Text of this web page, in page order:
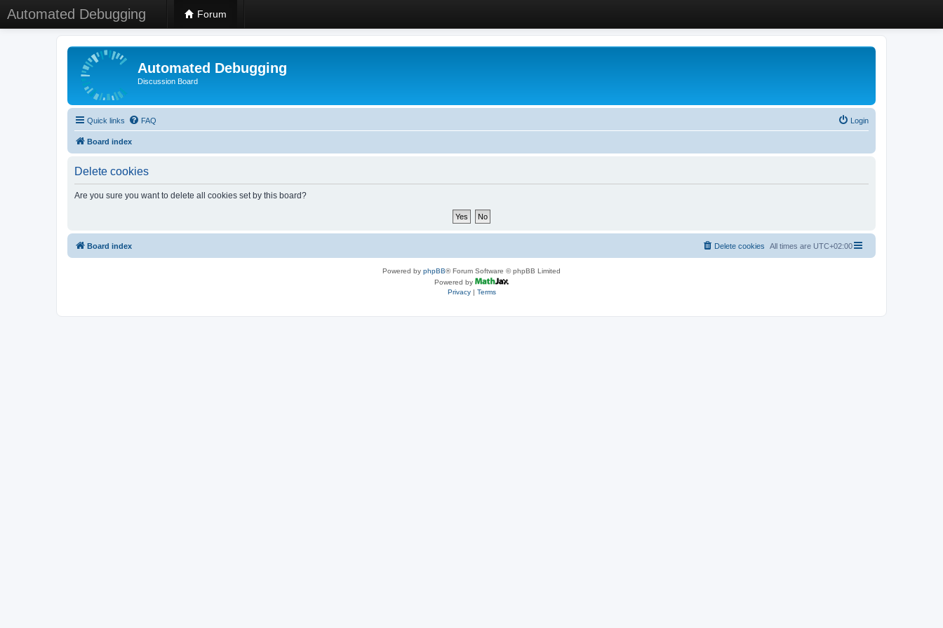
Automated Debugging Forum
Automated Debugging
Discussion Board
Quick links FAQ Login
Board index
Delete cookies
Are you sure you want to delete all cookies set by this board?
Board index All times are UTC+02:00
Delete cookies
Powered by phpBB® Forum Software © phpBB Limited
Powered by
Privacy| Terms